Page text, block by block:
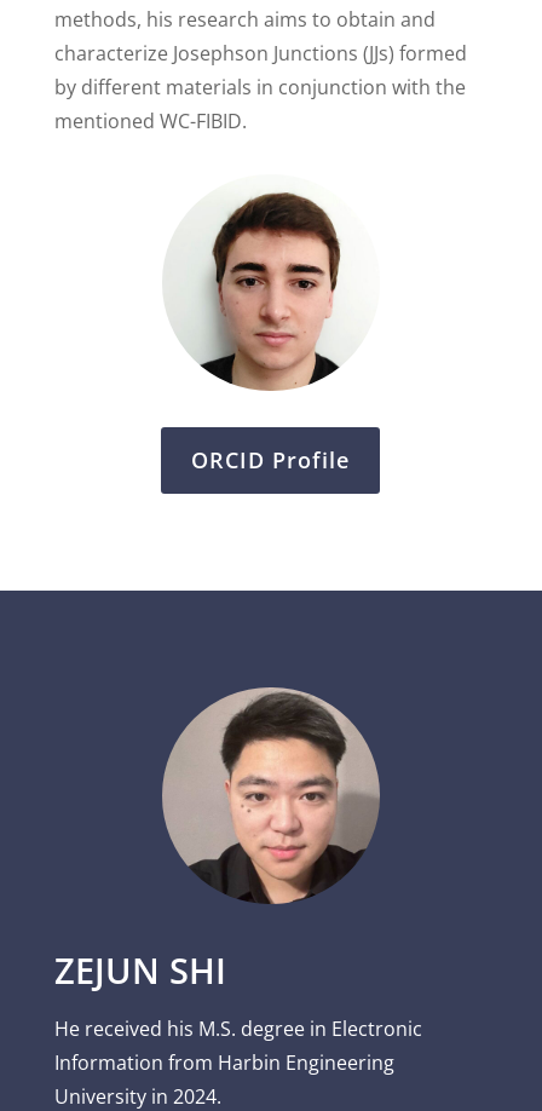
methods, his research aims to obtain and
characterize Josephson Junctions (JJs) formed
by different materials in conjunction with the
mentioned WC-FIBID.
ORCID Profile
ZEJUN SHI
He received his M.S. degree in Electronic
Information from Harbin Engineering
University in 2024.